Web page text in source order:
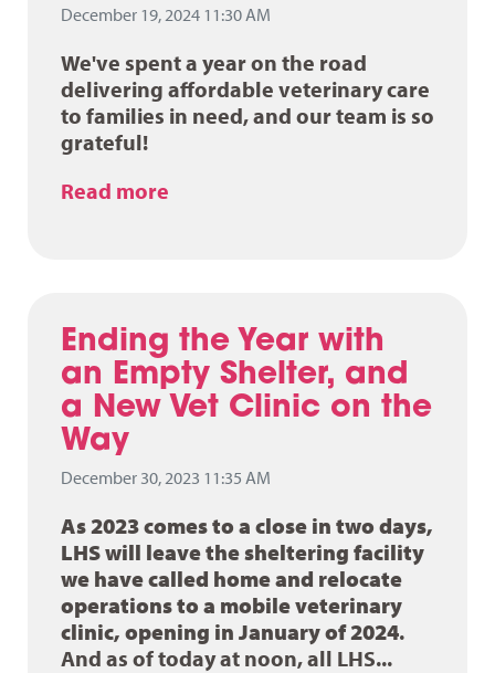
December 19, 2024 11:30 AM
We've spent a year on the road
delivering affordable veterinary care
to families in need, and our team is so
grateful!
Read more
Ending the Year with
an Empty Shelter, and
a New Vet Clinic on the
Way
December 30, 2023 11:35 AM
As 2023 comes to a close in two days,
LHS will leave the sheltering facility
we have called home and relocate
operations to a mobile veterinary
clinic, opening in January of 2024.
And as of today at noon, all LHS...